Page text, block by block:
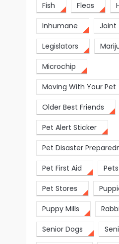
Fish Fleas
Inhumane Joint
Legislators
Microchip
Moving With Your Pet
Older Best Friends
Pet Alert Sticker
Pet Disaster
Pet First Aid Pets
Pet Stores
Puppy Mills
Senior Dogs